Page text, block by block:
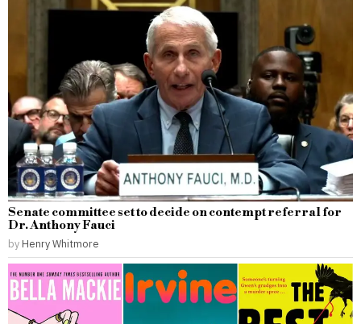
Senate committee set to decide on contempt referral for
Dr. Anthony Fauci
by Henry Whitmore